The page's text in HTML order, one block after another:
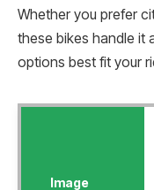
Whether you prefer
these bikes handle it
options best fit your